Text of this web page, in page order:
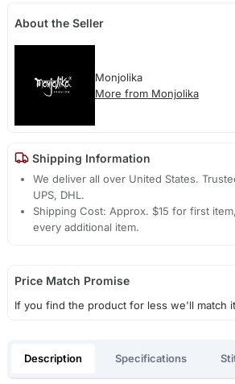
About the Seller
Monjolika
More from Monjolika
Shipping Information
We deliver all over United States.
UPS, DHL.
Shipping Cost: Approx. $15 for first
every additional item.
Price Match Promise
If you find the product for less we'll match
Description Specifications